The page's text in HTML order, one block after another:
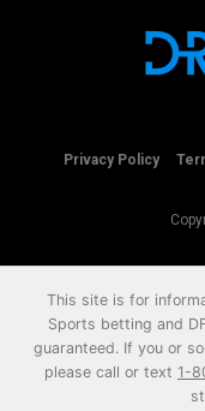
Privacy Policy
This site is for
Sports betting and
guaranteed. If you or
please call or text 1-